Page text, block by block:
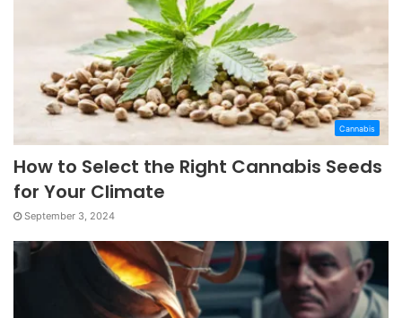
Cannabis
How to Select the Right Cannabis Seeds
for Your Climate
September 3, 2024